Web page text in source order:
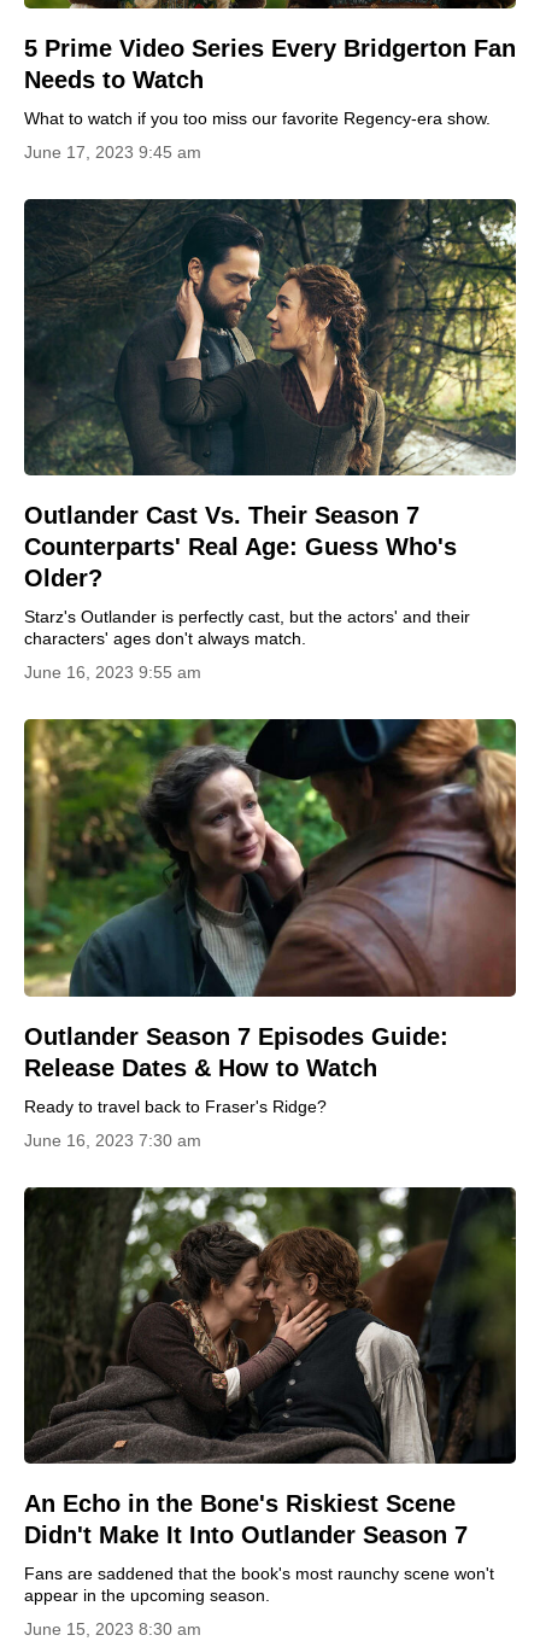
5 Prime Video Series Every Bridgerton Fan
Needs to Watch
What to watch if you too miss our favorite Regency-era show.
June 17, 2023 9:45 am
Outlander Cast Vs. Their Season 7
Counterparts' Real Age: Guess Who's
Older?
Starz's Outlander is perfectly cast, but the actors' and their
characters' ages don't always match.
June 16, 2023 9:55 am
Outlander Season 7 Episodes Guide:
Release Dates & How to Watch
Ready to travel back to Fraser's Ridge?
June 16, 2023 7:30 am
An Echo in the Bone's Riskiest Scene
Didn't Make It Into Outlander Season 7
Fans are saddened that the book's most raunchy scene won't
appear in the upcoming season.
June 15, 2023 8:30 am